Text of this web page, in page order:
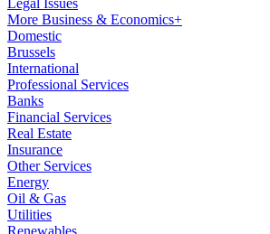
Legal Issues
More Business & Economics+
Domestic
Brussels
International
Professional Services
Banks
Financial Services
Real Estate
Insurance
Other Services
Energy
Oil & Gas
Utilities
Renewables